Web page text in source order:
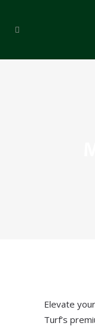
Elevate
Turf’s